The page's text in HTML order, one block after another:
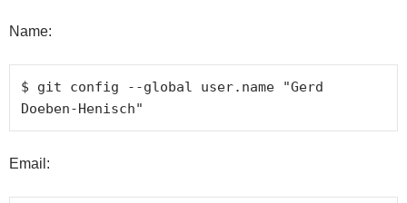
Name:
$ git config --global user.name "Gerd
Doeben-Henisch"
Email: